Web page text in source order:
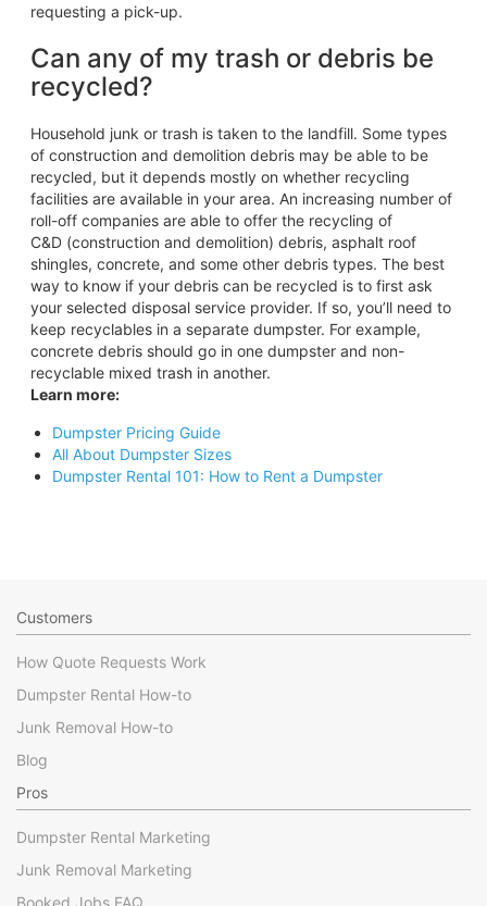
requesting a pick-up.
Can any of my trash or debris be
recycled?
Household junk or trash is taken to the landfill. Some types
of construction and demolition debris may be able to be
recycled, but it depends mostly on whether recycling
facilities are available in your area. An increasing number of
roll-off companies are able to offer the recycling of
C&D (construction and demolition) debris, asphalt roof
shingles, concrete, and some other debris types. The best
way to know if your debris can be recycled is to first ask
your selected disposal service provider. If so, you’ll need to
keep recyclables in a separate dumpster. For example,
concrete debris should go in one dumpster and non-
recyclable mixed trash in another.
Learn more:
Dumpster Pricing Guide
All About Dumpster Sizes
Dumpster Rental 101: How to Rent a Dumpster
Customers
How Quote Requests Work
Dumpster Rental How-to
Junk Removal How-to
Blog
Pros
Dumpster Rental Marketing
Junk Removal Marketing
Booked Jobs FAQ